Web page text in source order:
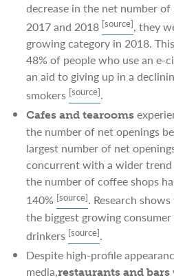
decrease in the net number
2017 and 2018 [source], they
growing category in 2018.
48% of people who use an e-
an aid to giving up in a
smokers [source].
Cafes and tearooms
the number of net openings
largest number of net
concurrent with a wider trend
the number of coffee shops
140% [source]. Research
the biggest growing
drinkers [source].
Despite high-profile
media,restaurants and bars